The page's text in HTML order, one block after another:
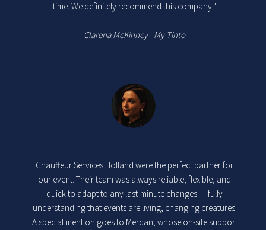
time. We definitely recommend this company."
Clarena McKinney - My Tinto
Chauffeur Services Holland were the perfect partner for
our event. Their team was always reliable, flexible, and
quick to adapt to any last-minute changes — fully
understanding that events are living, changing creatures.
A special mention goes to Merdan, whose on-site support